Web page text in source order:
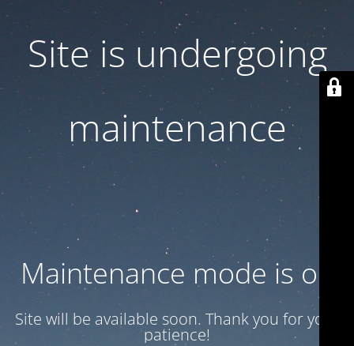
Site is undergoing
maintenance
Maintenance mode is on
Site will be available soon. Thank you for your
patience!